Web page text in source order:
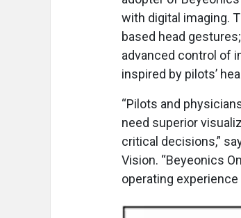
with digital imaging.
based head
advanced control of
inspired by pilots’
“Pilots and
need superior
critical decisions,”
Vision. “Beyeonics
operating experience